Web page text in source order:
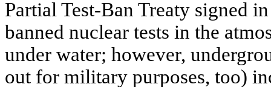
Partial Test-Ban Treaty signed
banned nuclear tests in the
under water; however,
out for military purposes, too)